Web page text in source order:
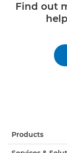
Find out
Products